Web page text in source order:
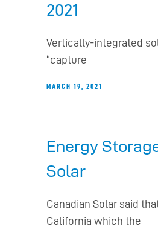
2021
Vertically-integrated
“capture
MARCH 19, 2021
Energy
Solar
Canadian Solar said
California which the